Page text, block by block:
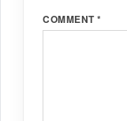
COMMENT*